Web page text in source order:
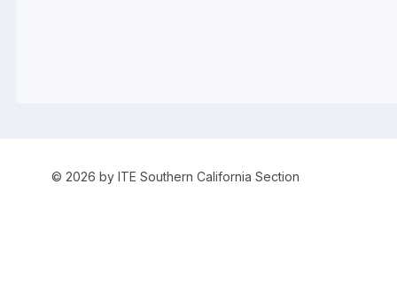
© 2026 by ITE Southern California Section